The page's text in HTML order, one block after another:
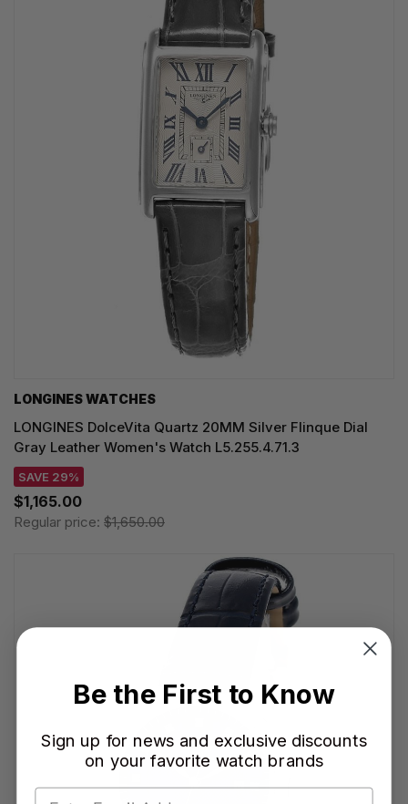
LONGINES WATCHES
LONGINES DolceVita Quartz 20MM Silver Flinque Dial
Gray Leather Women's Watch L5.255.4.71.3
SAVE 29%
$1,165.00
Regular price: $1,650.00
Be the First to Know
Sign up for news and exclusive discounts
on your favorite watch brands